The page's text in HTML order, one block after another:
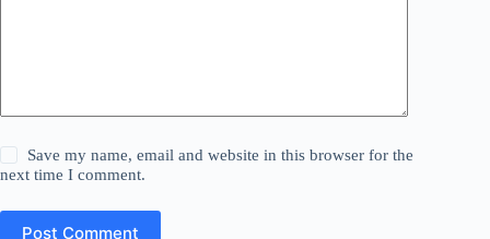
Save my name, email and website in this browser for the
next time I comment.
Post Comment